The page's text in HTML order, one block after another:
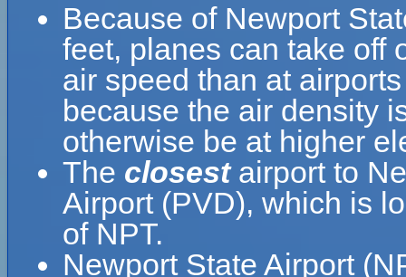
Because of Newport
feet, planes can take off
air speed than at
because the air density
otherwise be at higher
The closestairport to
Airport (PVD), which is
of NPT.
Newport State Airport